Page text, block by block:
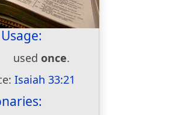
usedonce.
Isaiah 33:21